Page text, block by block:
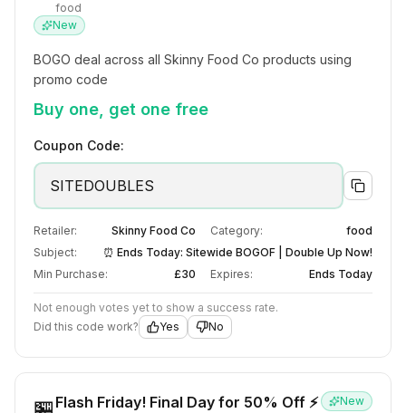
food
New
BOGO deal across all Skinny Food Co products using
promo code
Buy one, get one free
Coupon Code:
SITEDOUBLES
Retailer: Skinny Food Co Category:
food
Subject:
⏰ Ends Today: Sitewide BOGOF | Double Up Now!
Min Purchase:
£30 Expires: Ends Today
Not enough votes yet to show a success rate.
Did this code work?
Yes No
Flash Friday! Final Day for 50% Off ⚡ New